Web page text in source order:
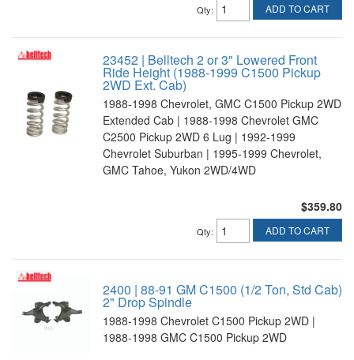
Qty: ADD TO CART
23452 | Belltech 2 or 3" Lowered Front
Ride Height (1988-1999 C1500 Pickup
2WD Ext. Cab)
1988-1998 Chevrolet, GMC C1500 Pickup 2WD
Extended Cab | 1988-1998 Chevrolet GMC
C2500 Pickup 2WD 6 Lug | 1992-1999
Chevrolet Suburban | 1995-1999 Chevrolet,
GMC Tahoe, Yukon 2WD/4WD
$359.80
Qty: ADD TO CART
2400 | 88-91 GM C1500 (1/2 Ton, Std Cab)
2" Drop Spindle
1988-1998 Chevrolet C1500 Pickup 2WD |
1988-1998 GMC C1500 Pickup 2WD